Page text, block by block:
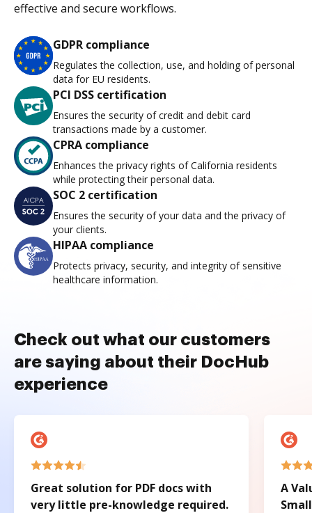
effective and secure workflows.
GDPR compliance
Regulates the collection, use, and holding of personal
data for EU residents.
PCI DSS certification
Ensures the security of credit and debit card
transactions made by a customer.
CPRA compliance
Enhances the privacy rights of California residents
while protecting their personal data.
SOC 2 certification
Ensures the security of your data and the privacy of
your clients.
HIPAA compliance
Protects privacy, security, and integrity of sensitive
healthcare information.
Check out what our customers
are saying about their DocHub
experience
Great solution for PDF docs with
very little pre-knowledge required.
A